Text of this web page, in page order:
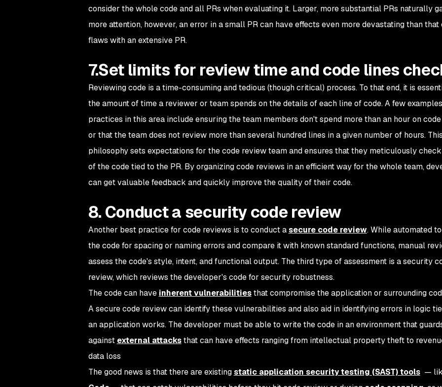
consider the whole code and all PRs when evaluating it. Larger, more substantial PRs naturally
more attention, however, an error in a small PR can have effects even more devastating than that
flaws with an extensive PR.
7.Set limits for review time and code lines
Reviewing code is a time-consuming and tedious (though critical) process. To that end, it is
the amount of time a reviewer or team spends on the details of each line of code. A few
practices in this area include ensuring the team members don't spend more than an hour on
or that the team does not review more than several hundred lines in a given number of hours.
philosophy sets expectations for the code review team and ensures that they meticulously
of the code tied to the PR. By organizing code reviews in an efficient way for the whole team,
can get valuable feedback and quickly improve the quality of their code.
8. Conduct a security code review
Another best practice for code reviews is to conduct asecure code review. While automated
the code for spacing or naming errors and compare it with known standard functions, manual
assess the code's style, intent, and functional output. The third type of assessment is a security
review, which reviews the developer's code for security robustness.
The code can have inherent vulnerabilitiesthat compromise the application or surrounding
A secure code review can identify these vulnerabilities and also aid in identifying errors in logic
an application works. The developer must be able to write the code in an environment that
against external attacksthat can have effects ranging from intellectual property theft to
data loss
The good news is that there are existingstatic application security testing (SAST) tools—